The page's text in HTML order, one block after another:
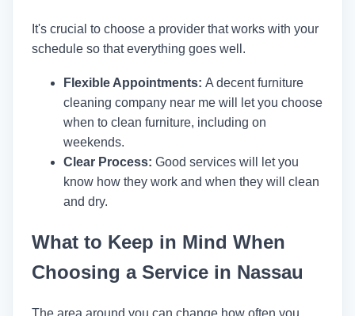
It's crucial to choose a provider that works with your
schedule so that everything goes well.
Flexible Appointments: A decent furniture
cleaning company near me will let you choose
when to clean furniture, including on
weekends.
Clear Process: Good services will let you
know how they work and when they will clean
and dry.
What to Keep in Mind When
Choosing a Service in Nassau
The area around you can change how often you